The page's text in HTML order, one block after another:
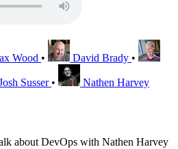
Wood • David Brady •
Susser • Nathen Harvey
about DevOps with Nathen Harvey